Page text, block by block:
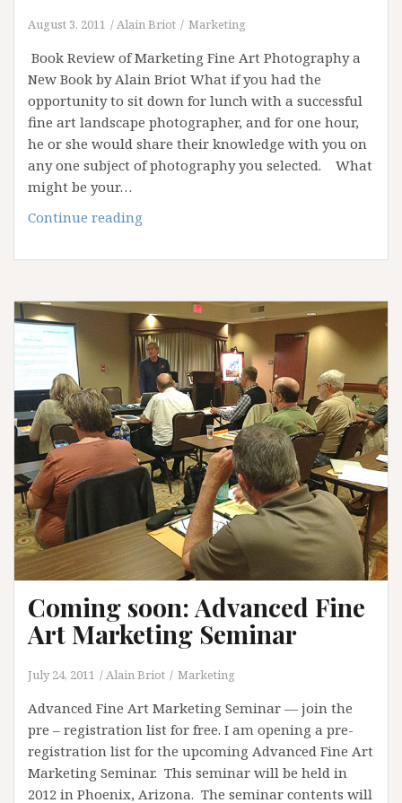
August 3, 2011 Alain Briot Marketing
Book Review of Marketing Fine Art Photography a
New Book by Alain Briot What if you had the
opportunity to sit down for lunch with a successful
fine art landscape photographer, and for one hour,
he or she would share their knowledge with you on
any one subject of photography you selected. What
might be your…
Continue reading
of
Fine
Art
Photography”
Coming soon: Advanced Fine
Art Marketing Seminar
July 24, 2011 Alain Briot Marketing
Advanced Fine Art Marketing Seminar — join the
pre – registration list for free. I am opening a pre-
registration list for the upcoming Advanced Fine Art
Marketing Seminar. This seminar will be held in
2012 in Phoenix, Arizona. The seminar contents will